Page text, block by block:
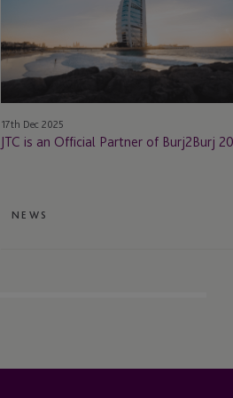
of
Burj2Burj
2026
17th Dec 2025
JTC is an Official Partner of Burj2Burj
NEWS